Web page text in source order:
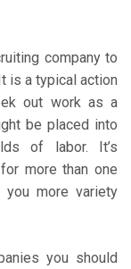
company to
is a typical action
out work as a
be placed into
of labor. It’s
more than one
you more variety
you should